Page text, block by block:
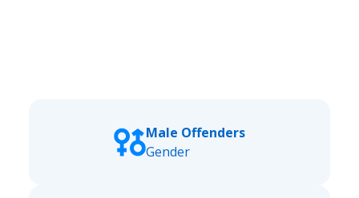
Male Offenders
Gender